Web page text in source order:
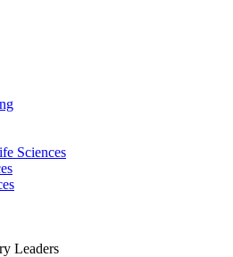
Sciences
Leaders